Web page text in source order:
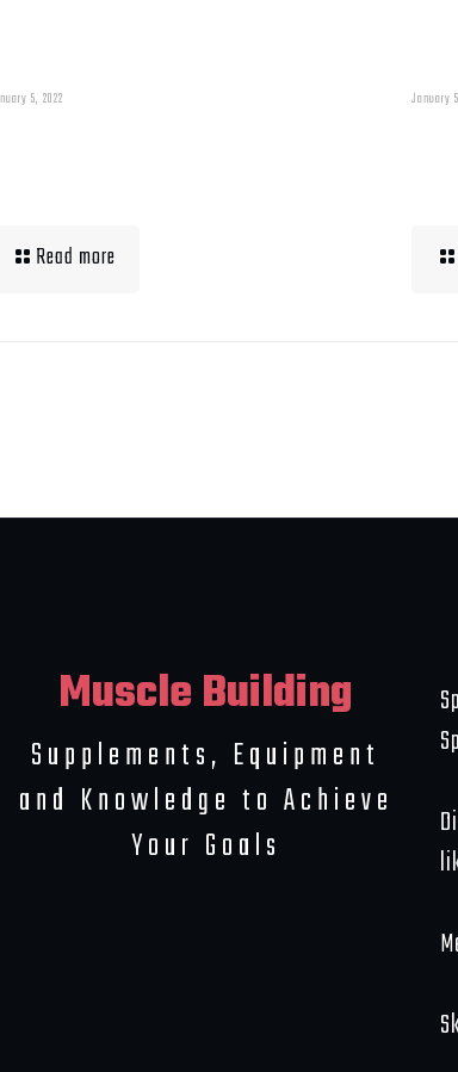
5, 2022
Read more
January
Muscle Building
Supplements, Equipment
and Knowledge to Achieve
Your Goals